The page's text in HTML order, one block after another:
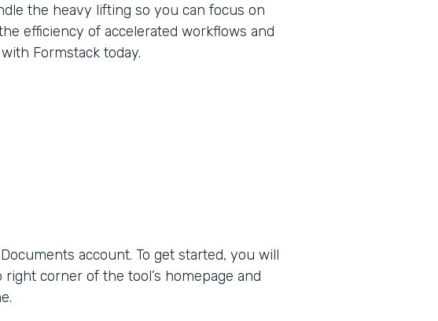
the heavy lifting so you can focus on
efficiency of accelerated workflows and
Formstack today.
account. To get started, you will
corner of the tool’s homepage and